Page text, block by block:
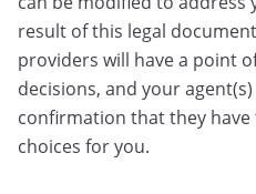
result of this legal
providers will have a point
decisions, and your
confirmation that they
choices for you.